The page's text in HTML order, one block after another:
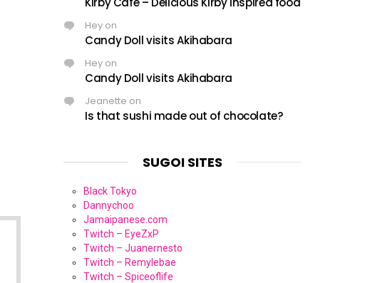
Hey on
Candy Doll visits Akihabara
Hey on
Candy Doll visits Akihabara
Jeanette on
Is that sushi made out of chocolate?
SUGOI SITES
Black Tokyo
Dannychoo
Jamaipanese.com
Twitch – EyeZxP
Twitch – Juanernesto
Twitch – Remylebae
Twitch – Spiceoflife